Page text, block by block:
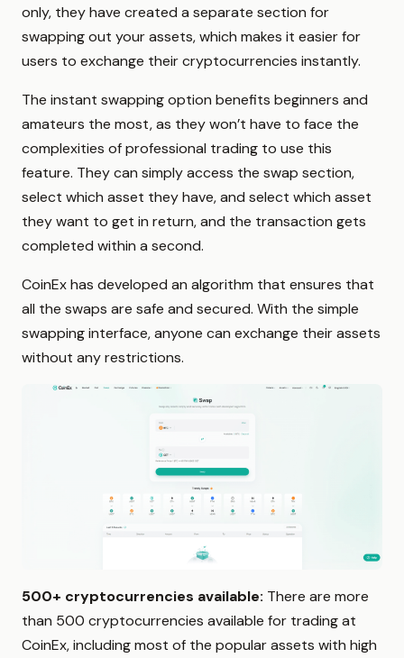
only, they have created a separate section for
swapping out your assets, which makes it easier for
users to exchange their cryptocurrencies instantly.
The instant swapping option benefits beginners and
amateurs the most, as they won’t have to face the
complexities of professional trading to use this
feature. They can simply access the swap section,
select which asset they have, and select which asset
they want to get in return, and the transaction gets
completed within a second.
CoinEx has developed an algorithm that ensures that
all the swaps are safe and secured. With the simple
swapping interface, anyone can exchange their assets
without any restrictions.
500+ cryptocurrencies available: There are more
than 500 cryptocurrencies available for trading at
CoinEx, including most of the popular assets with high